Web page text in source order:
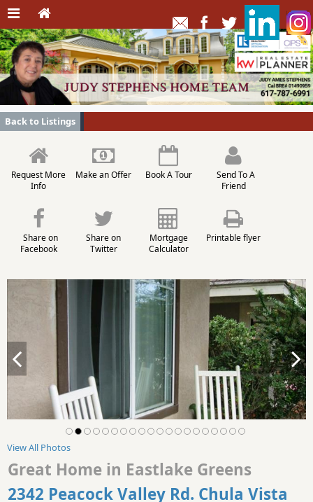
Back to Listings
Request More
Info
Make an Offer Book A Tour
Send To A
Friend
Share on
Facebook
Share on
Twitter
Mortgage
Calculator
Printable flyer
View All Photos
Great Home in Eastlake Greens
2342 Peacock Valley Rd. Chula Vista